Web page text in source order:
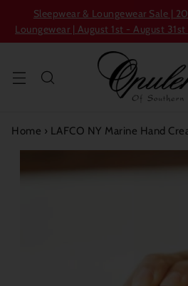
Sleepwear & Loungewear Sale |
Loungewear | August 1st - August
Home › LAFCO NY Marine Hand